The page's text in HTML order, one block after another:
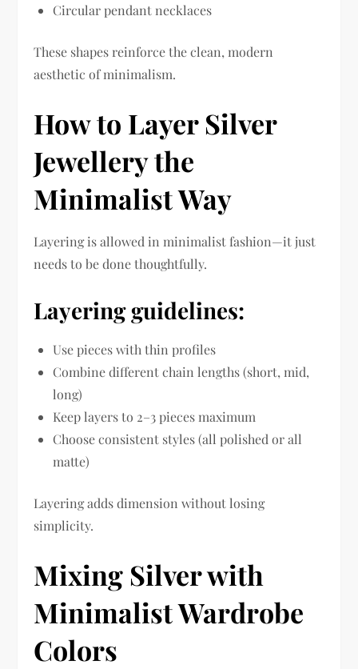
Circular pendant necklaces
These shapes reinforce the clean, modern
aesthetic of minimalism.
How to Layer Silver
Jewellery the
Minimalist Way
Layering is allowed in minimalist fashion—it just
needs to be done thoughtfully.
Layering guidelines:
Use pieces with thin profiles
Combine different chain lengths (short, mid,
long)
Keep layers to 2–3 pieces maximum
Choose consistent styles (all polished or all
matte)
Layering adds dimension without losing
simplicity.
Mixing Silver with
Minimalist Wardrobe
Colors